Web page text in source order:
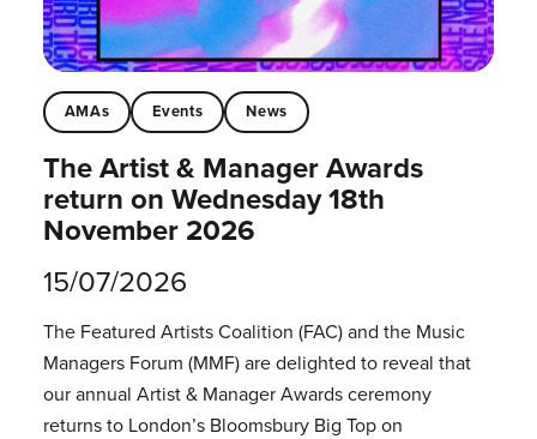
AMAs Events News
The Artist & Manager Awards
return on Wednesday 18th
November 2026
15/07/2026
The Featured Artists Coalition (FAC) and the Music
Managers Forum (MMF) are delighted to reveal that
our annual Artist & Manager Awards ceremony
returns to London’s Bloomsbury Big Top on